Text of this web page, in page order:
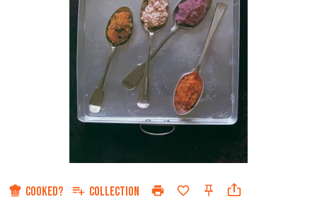
COOKED? COLLECTION